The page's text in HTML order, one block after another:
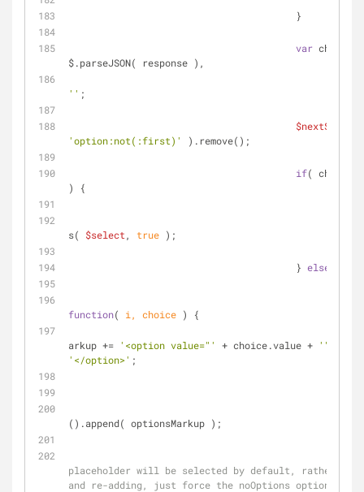
			                }
var
$.parseJSON( response ),
'' ;
$nextSelect
'option:not(:first)'
).remove();
if(
) {
s( $select , true );
			                }
else
function( i, choice )
{
arkup += '<option value="' + choice.value + '">'
'</option>' ;
().append( optionsMarkup );
placeholder will be selected by default, rather
and re-adding, just force the noOptions option to